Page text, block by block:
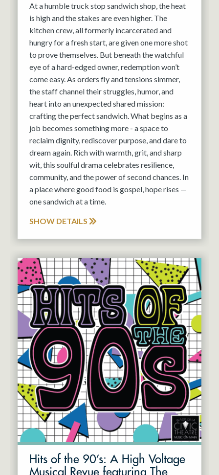
At a humble truck stop sandwich shop, the heat
is high and the stakes are even higher. The
kitchen crew, all formerly incarcerated and
hungry for a fresh start, are given one more shot
to prove themselves. But beneath the watchful
eye of a hard-edged owner, redemption won’t
come easy. As orders fly and tensions simmer,
the staff channel their struggles, humor, and
heart into an unexpected shared mission:
crafting the perfect sandwich. What begins as a
job becomes something more - a space to
reclaim dignity, rediscover purpose, and dare to
dream again. Rich with warmth, grit, and sharp
wit, this soulful drama celebrates resilience,
community, and the power of second chances. In
a place where good food is gospel, hope rises —
one sandwich at a time.
SHOW DETAILS
Hits of the 90’s: A High Voltage
Musical Revue featuring The